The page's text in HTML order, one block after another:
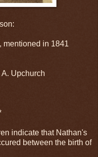
mentioned in 1841
Upchurch
indicate that Nathan's
between the birth of